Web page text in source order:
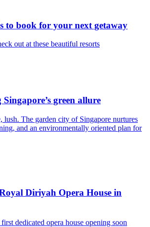
to book for your next getaway
out at these beautiful resorts
green allure
lush. The garden city of Singapore nurtures
and an environmentally oriented plan for
Diriyah Opera House in
first dedicated opera house opening soon